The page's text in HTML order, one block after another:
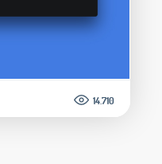
14.710